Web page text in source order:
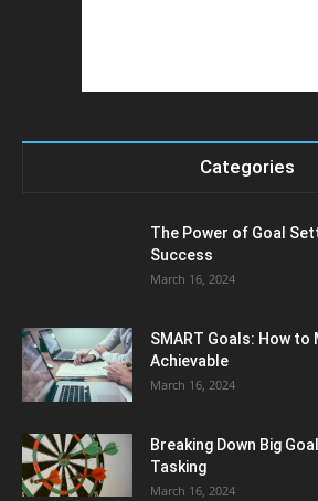
Categories
The Power of Goal
Success
March 16, 2024
SMART Goals: How to
Achievable
March 16, 2024
Breaking Down Big
Tasking
March 16, 2024